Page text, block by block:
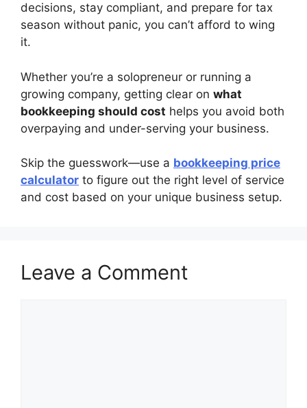
decisions, stay compliant, and prepare for tax
season without panic, you can’t afford to wing
it.
Whether you’re a solopreneur or running a
growing company, getting clear on what
bookkeeping should cost helps you avoid both
overpaying and under-serving your business.
Skip the guesswork—use a bookkeeping price
calculator to figure out the right level of service
and cost based on your unique business setup.
Leave a Comment